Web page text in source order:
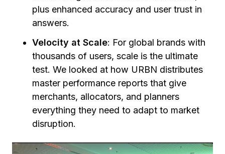
plus enhanced accuracy and user trust in
answers.
Velocity at Scale: For global brands with
thousands of users, scale is the ultimate
test. We looked at how URBN distributes
master performance reports that give
merchants, allocators, and planners
everything they need to adapt to market
disruption.